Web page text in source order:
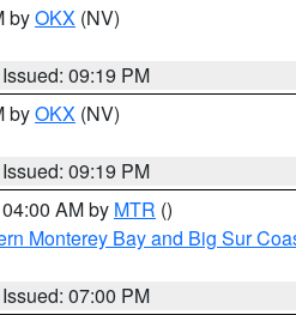
byOKX (NV)
Issued: 09:19 PM
byOKX (NV)
Issued: 09:19 PM
AM by MTR ()
Monterey Bay and Big Sur
Issued: 07:00 PM